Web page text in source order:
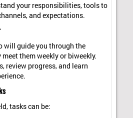
your responsibilities, tools to
and expectations.
will guide you through the
meet them weekly or biweekly.
review progress, and learn
tasks can be: